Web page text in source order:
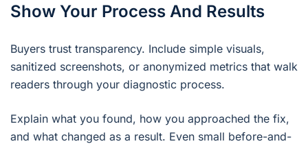
Show Your Process And Results
Buyers trust transparency. Include simple visuals,
sanitized screenshots, or anonymized metrics that walk
readers through your diagnostic process.
Explain what you found, how you approached the fix,
and what changed as a result. Even small before-and-